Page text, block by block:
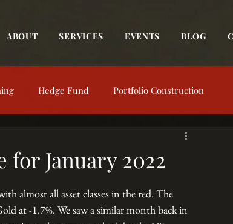
ABOUT SERVICES EVENTS BLOG
Hedge Fund Portfolio Construction
Investing Resources Event
for January 2022
almost all asset classes in the red. The
at -1.7%. We saw a similar month back in